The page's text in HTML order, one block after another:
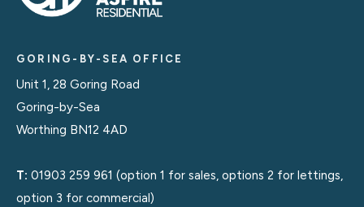
GORING-BY-SEA OFFICE
Unit 1, 28 Goring Road
Goring-by-Sea
Worthing BN12 4AD
T: 01903 259 961 (option 1 for sales, options 2 for lettings,
option 3 for commercial)